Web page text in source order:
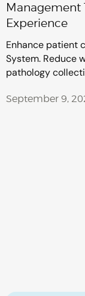
Management
Experience
Enhance patient
System. Reduce
pathology
September 9,